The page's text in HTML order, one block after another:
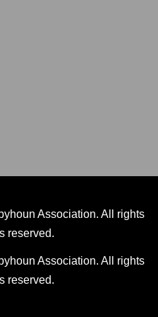
Association. All rights
reserved.
Association. All rights
reserved.